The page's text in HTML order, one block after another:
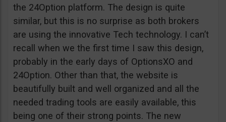
the 24Option platform. The design is quite
similar, but this is no surprise as both brokers
are using the innovative Tech technology. I can’t
recall when we the first time I saw this design,
probably in the early days of OptionsXO and
24Option. Other than that, the website is
beautifully built and well organized and all the
needed trading tools are easily available, this
being one of their strong points. The new